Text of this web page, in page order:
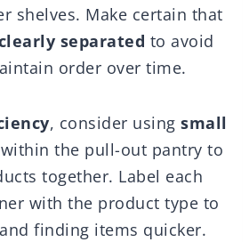
shelves. Make certain that
separated to avoid
order over time.
, consider using small
within the pull-out pantry to
together. Label each
with the product type to
finding items quicker.